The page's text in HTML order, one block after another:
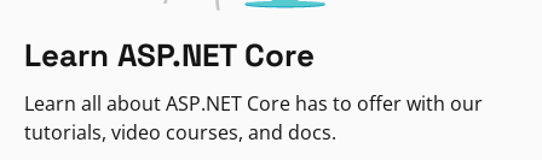
Learn ASP.NET Core
Learn all about ASP.NET Core has to offer with our
tutorials, video courses, and docs.